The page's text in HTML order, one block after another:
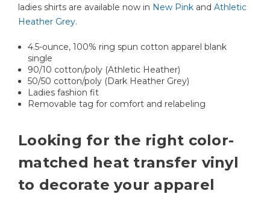
ladies shirts are available now in New Pink and Athletic
Heather Grey.
4.5-ounce, 100% ring spun cotton apparel blank
single
90/10 cotton/poly (Athletic Heather)
50/50 cotton/poly (Dark Heather Grey)
Ladies fashion fit
Removable tag for comfort and relabeling
Looking for the right color-
matched heat transfer vinyl
to decorate your apparel